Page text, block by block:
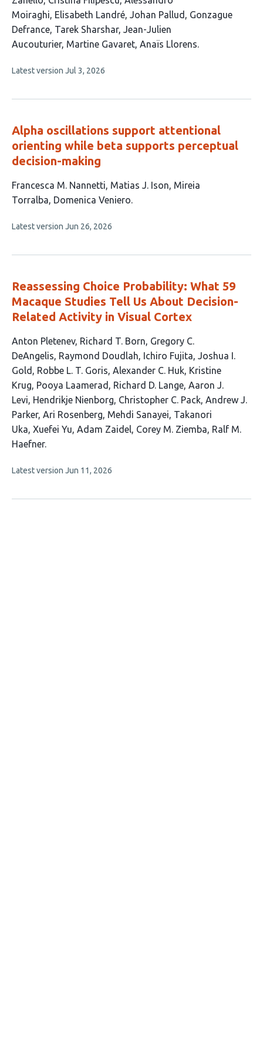
has
12
authors:
Moiraghi Elisabeth Landré Johan Pallud
Gonzague
Defrance Tarek Sharshar Jean-Julien
Aucouturier Martine Gavaret Anaïs Llorens
This
no
Latest version Jul 3, 2026
Alpha oscillations support attentional
orienting while beta supports perceptual
decision-making
This
article
4
Francesca M. Nannetti Matias J. Ison Mireia
Torralba Domenica Veniero
This
no
Latest version Jun 26, 2026
Reassessing Choice Probability: What 59
Macaque Studies Tell Us About Decision-
Related Activity in Visual Cortex
This
article
has
22
authors:
Anton Pletenev Richard T. Born Gregory C.
DeAngelis Raymond Doudlah Ichiro Fujita Joshua I.
Gold
Robbe L. T. Goris Alexander C. Huk Kristine
Krug Pooya Laamerad Richard D. Lange Aaron J.
Levi Hendrikje Nienborg Christopher C. Pack Andrew J.
Parker Ari Rosenberg Mehdi Sanayei Takanori
Uka Xuefei Yu Adam Zaidel Corey M. Ziemba Ralf M.
Haefner
This
no
Latest version Jun 11, 2026